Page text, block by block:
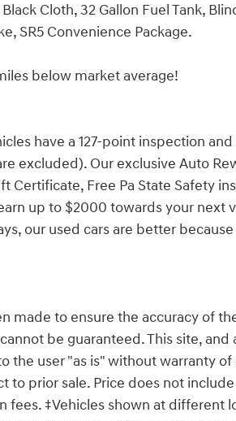
Cloth, 32 Gallon Fuel Tank,
SR5 Convenience Package.
below market average!
have a 127-point inspection
excluded). Our exclusive Auto
Certificate, Free Pa State Safety
up to $2000 towards your next
our used cars are better
made to ensure the accuracy of
be guaranteed. This site, and
the user "as is" without warranty
to prior sale. Price does not
‡Vehicles shown at different